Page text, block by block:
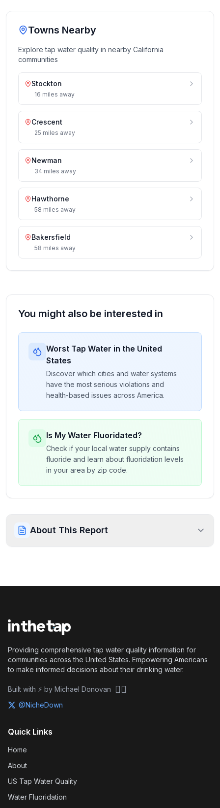
Towns Nearby
Explore tap water quality in nearby California
communities
Stockton
16 miles away
Crescent
25 miles away
Newman
34 miles away
Hawthorne
58 miles away
Bakersfield
58 miles away
You might also be interested in
Worst Tap Water in the United
States
Discover which cities and water systems
have the most serious violations and
health-based issues across America.
Is My Water Fluoridated?
Check if your local water supply contains
fluoride and learn about fluoridation levels
in your area by zip code.
About This Report
Providing comprehensive tap water quality information for
communities across the United States. Empowering Americans
to make informed decisions about their drinking water.
Built with ⚡ by Michael Donovan 🏴‍☠️
@NicheDown
Quick Links
Home
About
US Tap Water Quality
Water Fluoridation